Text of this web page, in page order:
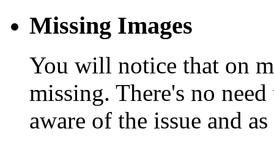
Missing Images
You will notice that on
missing. There's no
aware of the issue and